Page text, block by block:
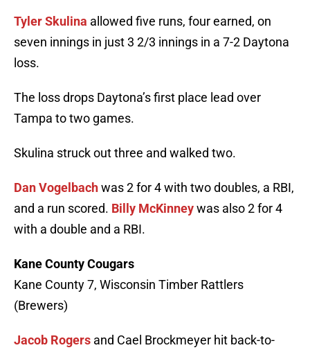
Tyler Skulina allowed five runs, four earned, on
seven innings in just 3 2/3 innings in a 7-2 Daytona
loss.
The loss drops Daytona’s first place lead over
Tampa to two games.
Skulina struck out three and walked two.
Dan Vogelbachwas 2 for 4 with two doubles, a RBI,
and a run scored. Billy McKinneywas also 2 for 4
with a double and a RBI.
Kane County Cougars
Kane County 7, Wisconsin Timber Rattlers
(Brewers)
Jacob Rogers and Cael Brockmeyer hit back-to-